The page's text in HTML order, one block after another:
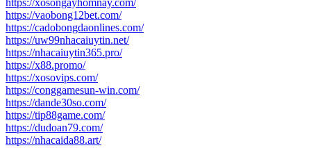
https://xosongayhomnay.com/
https://vaobong12bet.com/
https://cadobongdaonlines.com/
https://uw99nhacaiuytin.net/
https://nhacaiuytin365.pro/
https://x88.promo/
https://xosovips.com/
https://conggamesun-win.com/
https://dande30so.com/
https://tip88game.com/
https://dudoan79.com/
https://nhacaida88.art/